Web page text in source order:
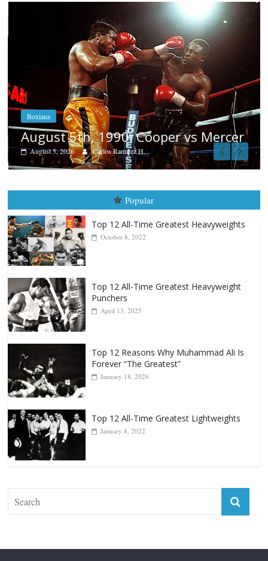
Boxiana
Aug. 4, 1947: Williams vs
August 4, 2026 Robert Portis
Popular
Top 12 All-Time Greatest Heavyweights
October 8, 2022
Top 12 All-Time Greatest Heavyweight
Punchers
April 13, 2025
Top 12 Reasons Why Muhammad Ali Is
Forever “The Greatest”
January 18, 2026
Top 12 All-Time Greatest Lightweights
January 8, 2022